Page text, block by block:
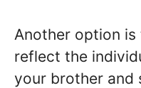
Another option
reflect the
your brother and